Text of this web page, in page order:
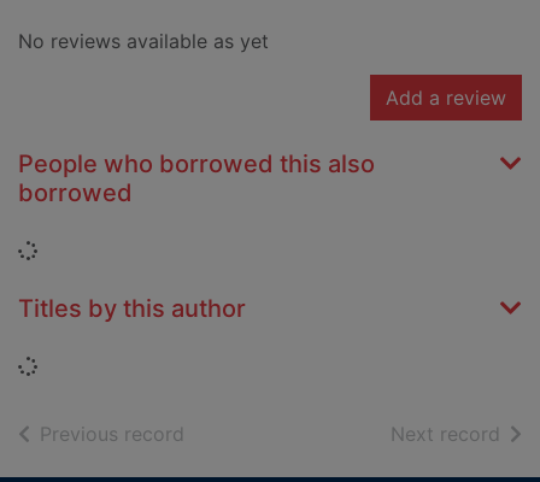
No reviews available as yet
Add a review
People who borrowed this also
borrowed
Loading...
Titles by this author
Loading...
Previous record Next record of